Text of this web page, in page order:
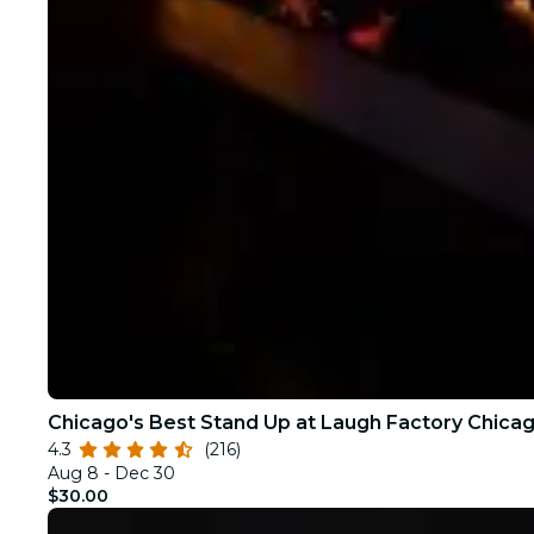
Chicago's Best Stand Up at Laugh Factory
4.3
(216)
Aug 8 - Dec 30
$30.00